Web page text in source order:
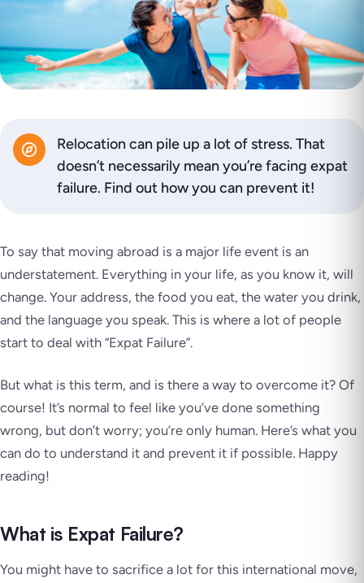
Relocation can pile up a lot of stress. That
doesn’t necessarily mean you’re facing expat
failure. Find out how you can prevent it!
To say that moving abroad is a major life event is an
understatement. Everything in your life, as you know it, will
change. Your address, the food you eat, the water you drink,
and the language you speak. This is where a lot of people
start to deal with “Expat Failure”.
But what is this term, and is there a way to overcome it? Of
course! It’s normal to feel like you’ve done something
wrong, but don’t worry; you’re only human. Here’s what you
can do to understand it and prevent it if possible. Happy
reading!
What is Expat Failure?
You might have to sacrifice a lot for this international move,